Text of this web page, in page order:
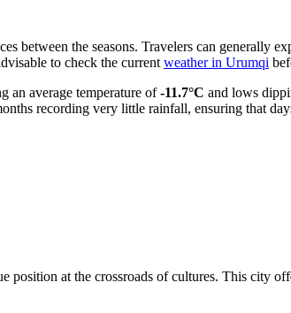
between the seasons. Travelers can generally
to check the current weather in Urumqi
an average temperature of-11.7°C and lows
recording very little rainfall, ensuring that
at the crossroads of cultures. This city